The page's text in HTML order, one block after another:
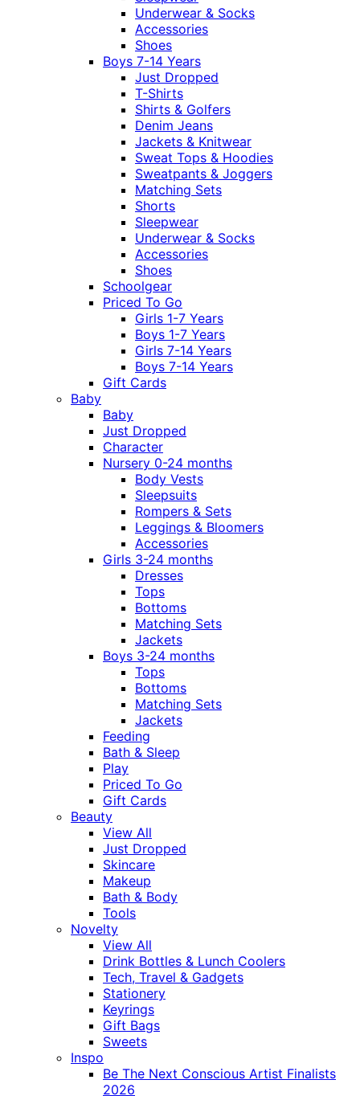
Underwear & Socks
Accessories
Shoes
Boys 7-14 Years
Just Dropped
T-Shirts
Shirts & Golfers
Denim Jeans
Jackets & Knitwear
Sweat Tops & Hoodies
Sweatpants & Joggers
Matching Sets
Shorts
Sleepwear
Underwear & Socks
Accessories
Shoes
Schoolgear
Priced To Go
Girls 1-7 Years
Boys 1-7 Years
Girls 7-14 Years
Boys 7-14 Years
Gift Cards
Baby
Baby
Just Dropped
Character
Nursery 0-24 months
Body Vests
Sleepsuits
Rompers & Sets
Leggings & Bloomers
Accessories
Girls 3-24 months
Dresses
Tops
Bottoms
Matching Sets
Jackets
Boys 3-24 months
Tops
Bottoms
Matching Sets
Jackets
Feeding
Bath & Sleep
Play
Priced To Go
Gift Cards
Beauty
View All
Just Dropped
Skincare
Makeup
Bath & Body
Tools
Novelty
View All
Drink Bottles & Lunch Coolers
Tech, Travel & Gadgets
Stationery
Keyrings
Gift Bags
Sweets
Inspo
Be The Next Conscious Artist Finalists
2026